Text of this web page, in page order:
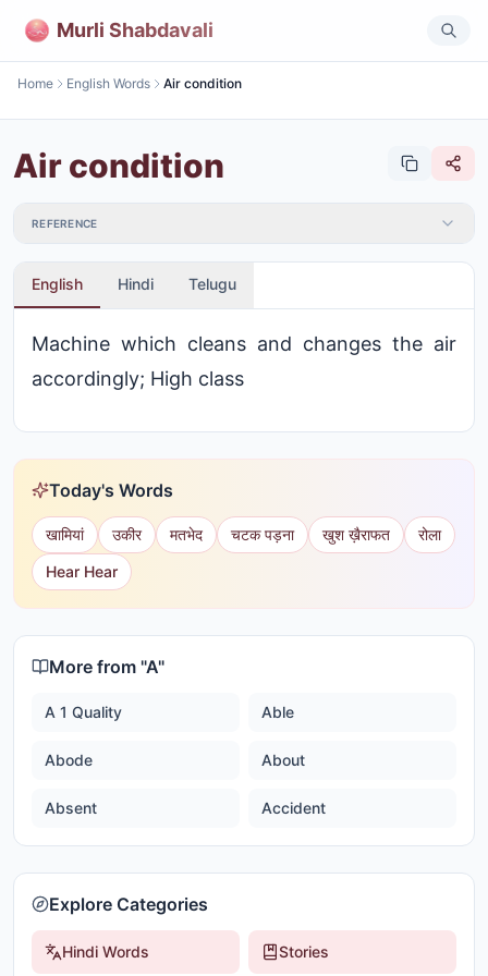
Murli Shabdavali
Home English Words Air condition
Air condition
REFERENCE
English Hindi Telugu
Machine which cleans and changes the air
accordingly; High class
Today's Words
खामियां उकीर मतभेद चटक पड़ना खुश ख़ैराफत
रोला
Hear Hear
More from "A"
A 1 Quality Able
Abode About
Absent Accident
Explore Categories
Hindi Words Stories